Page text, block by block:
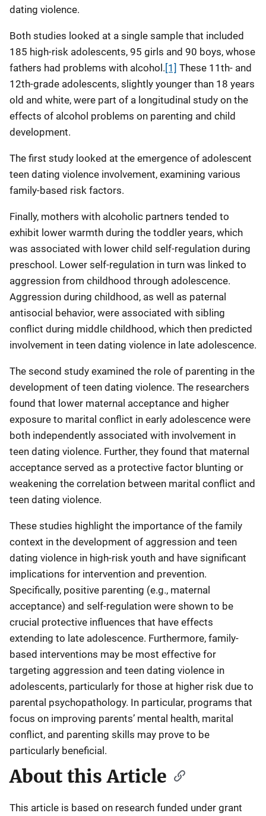
dating violence.
Both studies looked at a single sample that included
185 high-risk adolescents, 95 girls and 90 boys, whose
fathers had problems with alcohol. [1] These 11th- and
12th-grade adolescents, slightly younger than 18 years
old and white, were part of a longitudinal study on the
effects of alcohol problems on parenting and child
development.
The first study looked at the emergence of adolescent
teen dating violence involvement, examining various
family-based risk factors.
Finally, mothers with alcoholic partners tended to
exhibit lower warmth during the toddler years, which
was associated with lower child self-regulation during
preschool. Lower self-regulation in turn was linked to
aggression from childhood through adolescence.
Aggression during childhood, as well as paternal
antisocial behavior, were associated with sibling
conflict during middle childhood, which then predicted
involvement in teen dating violence in late adolescence.
The second study examined the role of parenting in the
development of teen dating violence. The researchers
found that lower maternal acceptance and higher
exposure to marital conflict in early adolescence were
both independently associated with involvement in
teen dating violence. Further, they found that maternal
acceptance served as a protective factor blunting or
weakening the correlation between marital conflict and
teen dating violence.
These studies highlight the importance of the family
context in the development of aggression and teen
dating violence in high-risk youth and have significant
implications for intervention and prevention.
Specifically, positive parenting (e.g., maternal
acceptance) and self-regulation were shown to be
crucial protective influences that have effects
extending to late adolescence. Furthermore, family-
based interventions may be most effective for
targeting aggression and teen dating violence in
adolescents, particularly for those at higher risk due to
parental psychopathology. In particular, programs that
focus on improving parents’ mental health, marital
conflict, and parenting skills may prove to be
particularly beneficial.
About this Article
This article is based on research funded under grant